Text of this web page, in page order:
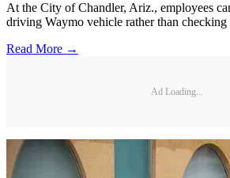
At the City of Chandler, Ariz., employees
driving Waymo vehicle rather than checking
Read More →
Ad Loading...